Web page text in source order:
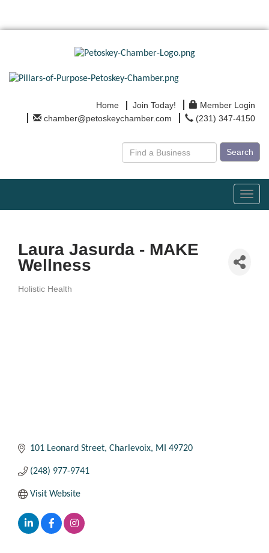
Home Join Today!
Member Login
chamber@petoskeychamber.com
(231) 347-4150
Search
Laura Jasurda - MAKE
Wellness
Holistic Health
101 Leonard Street Charlevoix MI 49720
(248) 977-9741
Visit Website